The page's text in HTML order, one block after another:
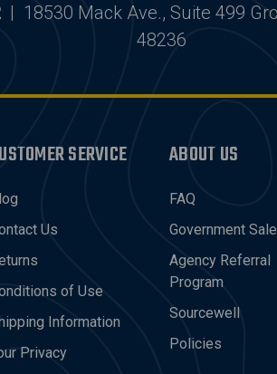
| 18530 Mack Ave., Suite 499
48236
SERVICE
Us
of Use
Information
Privacy
ABOUT US
FAQ
Government
Agency Referral
Program
Sourcewell
Policies